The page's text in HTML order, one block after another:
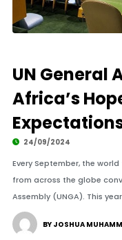
UN General
Africa’s
24/09/2024
Every September, the
from across the globe
Assembly (UNGA). This
BY JOSHUA